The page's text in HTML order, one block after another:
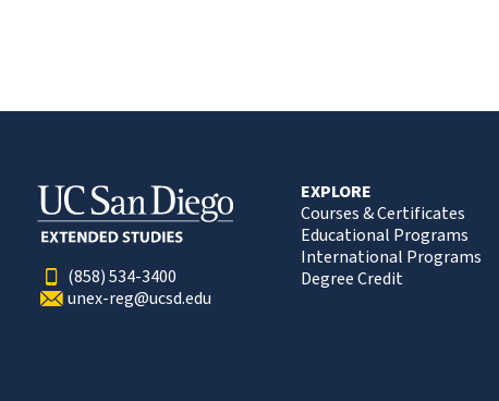
(858) 534-3400
unex-reg@ucsd.edu
EXPLORE
Courses & Certificates
Educational Programs
International Programs
Degree Credit